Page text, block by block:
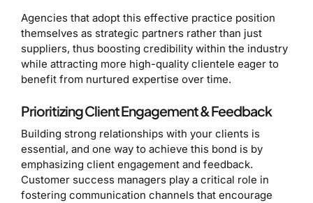
Agencies that adopt this effective practice position
themselves as strategic partners rather than just
suppliers, thus boosting credibility within the industry
while attracting more high-quality clientele eager to
benefit from nurtured expertise over time.
Prioritizing Client Engagement & Feedback
Building strong relationships with your clients is
essential, and one way to achieve this bond is by
emphasizing client engagement and feedback.
Customer success managers play a critical role in
fostering communication channels that encourage